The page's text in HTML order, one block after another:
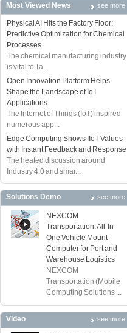
Most Viewed News see more
Physical AI Hits the Factory Floor:
Predictive Optimization for Chemical
Processes
The chemical manufacturing industry
is vital to Ta...
Open Innovation Platform Helps
Shape the Landscape of IoT
Applications
The Internet of Things (IoT) inspired
numerous app...
Edge Computing Shows IIoT Values
with Instant Feedback and Response
The heated discussion around
Industry 4.0 and smar...
Solutions Demo see more
NEXCOM
Transportation: All-In-
One Vehicle Mount
Computer for Port and
Warehouse Logistics
NEXCOM
Transportation (Mobile
Computing Solutions ...
Video see more